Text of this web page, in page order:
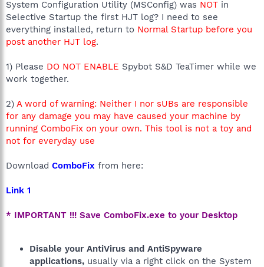
System Configuration Utility (MSConfig) was NOT in
Selective Startup the first HJT log? I need to see
everything installed, return to Normal Startup before you
post another HJT log.
1) Please DO NOT ENABLE Spybot S&D TeaTimer while we
work together.
2) A word of warning: Neither I nor sUBs are responsible
for any damage you may have caused your machine by
running ComboFix on your own. This tool is not a toy and
not for everyday use
Download ComboFix from here:
Link 1
* IMPORTANT !!! Save ComboFix.exe to your Desktop
Disable your AntiVirus and AntiSpyware
applications, usually via a right click on the System